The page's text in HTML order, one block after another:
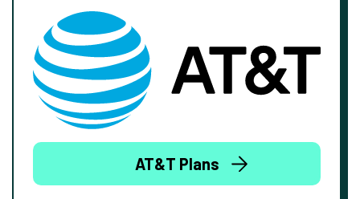
AT&T Plans